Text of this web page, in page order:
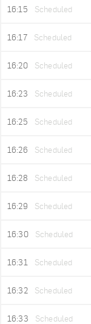
16:15 Scheduled
16:17 Scheduled
16:20 Scheduled
16:23 Scheduled
16:25 Scheduled
16:26 Scheduled
16:28 Scheduled
16:29 Scheduled
16:30 Scheduled
16:31 Scheduled
16:32 Scheduled
16:33 Scheduled